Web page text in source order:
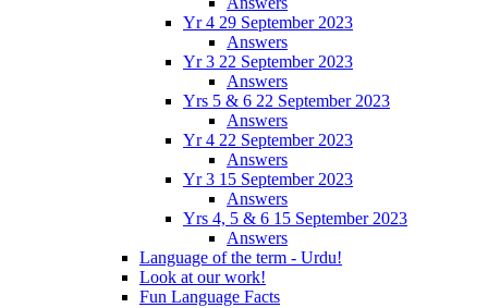
Yr 4 29 September 2023
Answers
Yr 3 22 September 2023
Answers
Yrs 5 & 6 22 September 2023
Answers
Yr 4 22 September 2023
Answers
Yr 3 15 September 2023
Answers
Yrs 4, 5 & 6 15 September 2023
Answers
Language of the term - Urdu!
Look at our work!
Fun Language Facts